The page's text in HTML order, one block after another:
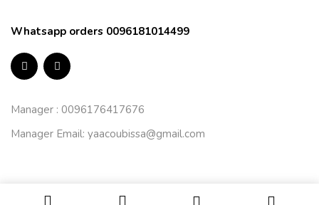
Whatsapp orders 0096181014499
Manager : 0096176417676
Manager Email: yaacoubissa@gmail.com